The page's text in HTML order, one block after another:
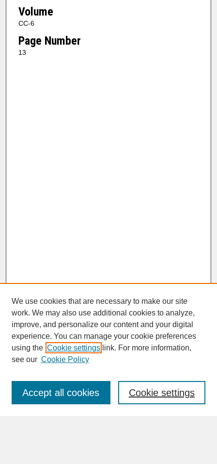
Volume
CC-6
Page Number
13
SEARCH
Enter search terms:
We use cookies that are necessary to make our site
work. We may also use additional cookies to analyze,
improve, and personalize our content and your digital
experience. You can manage your cookie preferences
using the Cookie settings link. For more information,
see our Cookie Policy
Cookie settings
Accept all cookies